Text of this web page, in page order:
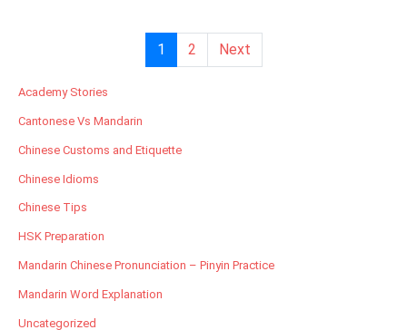
1 2 Next
Academy Stories
Cantonese Vs Mandarin
Chinese Customs and Etiquette
Chinese Idioms
Chinese Tips
HSK Preparation
Mandarin Chinese Pronunciation – Pinyin Practice
Mandarin Word Explanation
Uncategorized